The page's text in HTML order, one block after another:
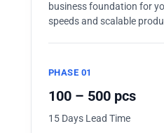
business foundation for
speeds and scalable
PHASE 01
100 – 500 pcs
15 Days Lead Time